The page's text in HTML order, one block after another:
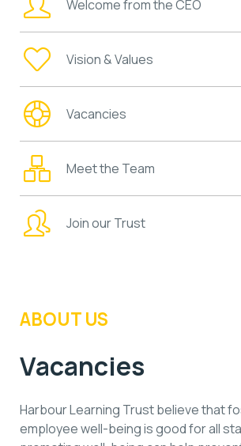
Welcome from the CEO
Vision & Values
Vacancies
Meet the Team
Join our Trust
ABOUT US
Vacancies
Harbour Learning Trust believe that
employee well-being is good for all